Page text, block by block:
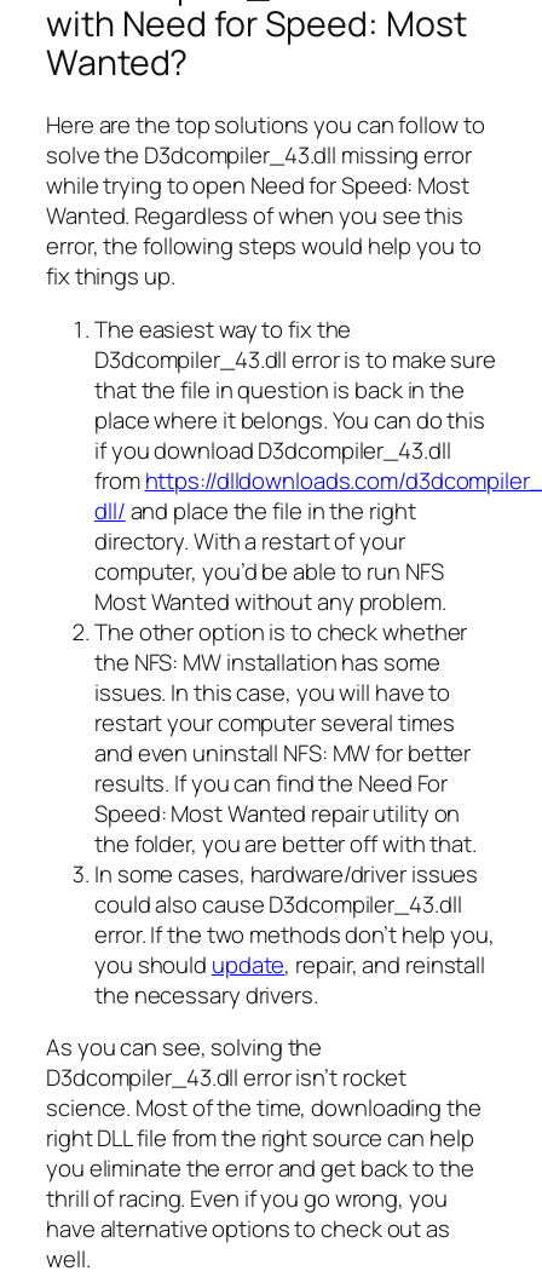
with Need for Speed: Most
Wanted?
Here are the top solutions you can follow to
solve the D3dcompiler_43.dll missing error
while trying to open Need for Speed: Most
Wanted. Regardless of when you see this
error, the following steps would help you to
fix things up.
The easiest way to fix the
D3dcompiler_43.dll error is to make sure
that the file in question is back in the
place where it belongs. You can do this
if you download D3dcompiler_43.dll
fromhttps://dlldownloads.com/
dll/and place the file in the right
directory. With a restart of your
computer, you’d be able to run NFS
Most Wanted without any problem.
The other option is to check whether
the NFS: MW installation has some
issues. In this case, you will have to
restart your computer several times
and even uninstall NFS: MW for better
results. If you can find the Need For
Speed: Most Wanted repair utility on
the folder, you are better off with that.
In some cases, hardware/driver issues
could also cause D3dcompiler_43.dll
error. If the two methods don’t help you,
you should update, repair, and reinstall
the necessary drivers.
As you can see, solving the
D3dcompiler_43.dll error isn’t rocket
science. Most of the time, downloading the
right DLL file from the right source can help
you eliminate the error and get back to the
thrill of racing. Even if you go wrong, you
have alternative options to check out as
well.